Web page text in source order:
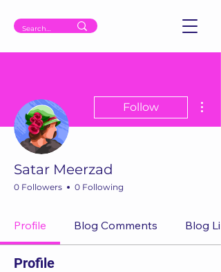
Follow
Satar Meerzad
0 Followers 0 Following
Profile Blog Comments Blog
Profile